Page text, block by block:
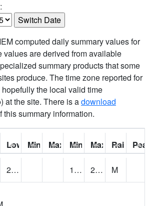
computed daily summary values for
values are derived from available
summary products that some
produce. The time zone reported for
the local valid time
) at the site. There is adownload
this summary information.
Low: Min Feels Like[F]:
Max Feels Like [F]:
Min Dew Point [F]:
Max Dew Point
Rainfall:
27.86 18.757626 23.691523
M